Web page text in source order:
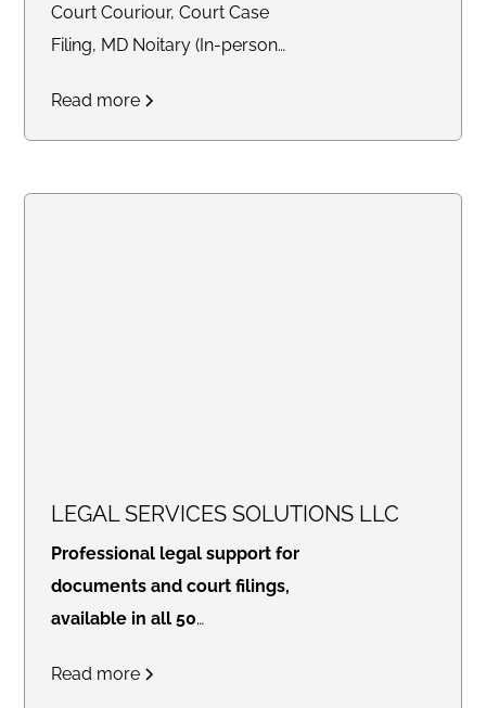
Court Couriour, Court Case
Filing, MD Noitary (In-person
Read more
LEGAL SERVICES SOLUTIONS LLC
Professional legal support for
documents and court filings,
available in all 50
updates through our secure
Read more